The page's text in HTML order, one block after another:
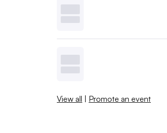
View all | Promote an event